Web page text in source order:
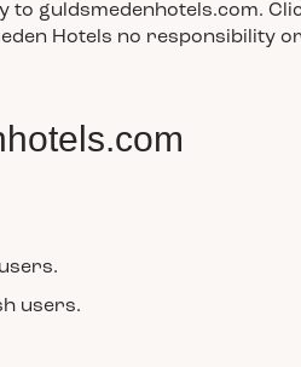
to guldsmedenhotels.com.
Hotels no responsibility
users.